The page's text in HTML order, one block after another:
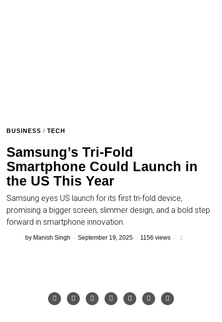
BUSINESS / TECH
Samsung’s Tri-Fold
Smartphone Could Launch in
the US This Year
Samsung eyes US launch for its first tri-fold device,
promising a bigger screen, slimmer design, and a bold step
forward in smartphone innovation.
by Manish Singh September 19, 2025 1156 views